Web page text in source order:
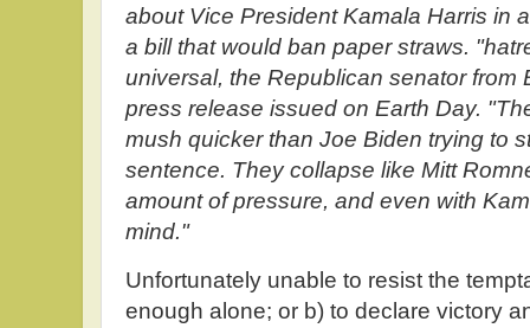
about Vice President Kamala Harris in
a bill that would ban paper straws.
universal, the Republican senator from
press release issued on Earth Day.
mush quicker than Joe Biden trying to
sentence. They collapse like Mitt
amount of pressure, and even with
mind."
Unfortunately unable to resist the
enough alone; or b) to declare victory